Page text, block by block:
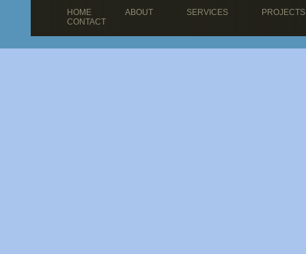
HOME ABOUT SERVICES
PROJECTS
CONTACT